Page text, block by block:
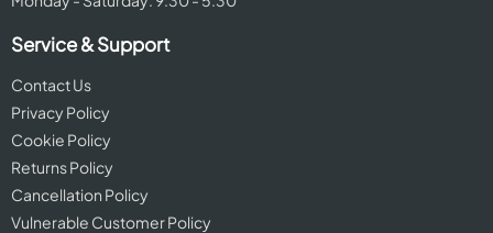
Service & Support
Contact Us
Privacy Policy
Cookie Policy
Returns Policy
Cancellation Policy
Vulnerable Customer Policy